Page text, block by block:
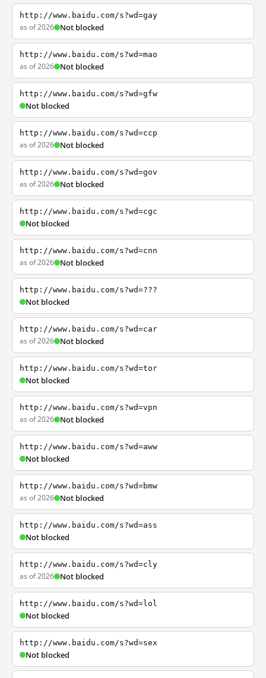
http://www.baidu.com/s?wd=gay
as of 2026 Not blocked
http://www.baidu.com/s?wd=mao
as of 2026 Not blocked
http://www.baidu.com/s?wd=gfw
Not blocked
http://www.baidu.com/s?wd=ccp
as of 2026 Not blocked
http://www.baidu.com/s?wd=gov
as of 2026 Not blocked
http://www.baidu.com/s?wd=cgc
Not blocked
http://www.baidu.com/s?wd=cnn
as of 2026 Not blocked
http://www.baidu.com/s?wd=???
Not blocked
http://www.baidu.com/s?wd=car
as of 2026 Not blocked
http://www.baidu.com/s?wd=tor
Not blocked
http://www.baidu.com/s?wd=vpn
as of 2026 Not blocked
http://www.baidu.com/s?wd=aww
Not blocked
http://www.baidu.com/s?wd=bmw
as of 2026 Not blocked
http://www.baidu.com/s?wd=ass
Not blocked
http://www.baidu.com/s?wd=cly
as of 2026 Not blocked
http://www.baidu.com/s?wd=lol
Not blocked
http://www.baidu.com/s?wd=sex
Not blocked